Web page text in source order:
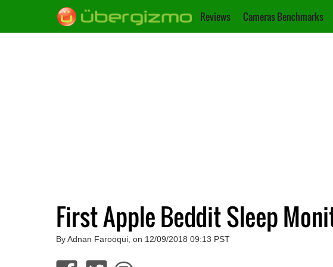
Reviews Cameras Benchmarks
First Apple Beddit Sleep
By Adnan Farooqui, on 12/09/2018 09:13 PST